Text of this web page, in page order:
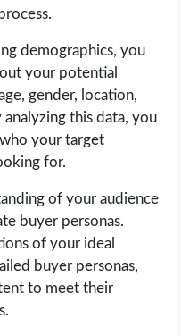
demographics, you
your potential
gender, location,
this data, you
your target
for.
of your audience
buyer personas.
of your ideal
buyer personas,
to meet their